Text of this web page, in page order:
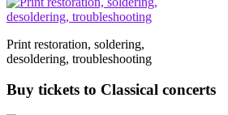
Print restoration, soldering,
desoldering, troubleshooting
Buy tickets to Classical concerts